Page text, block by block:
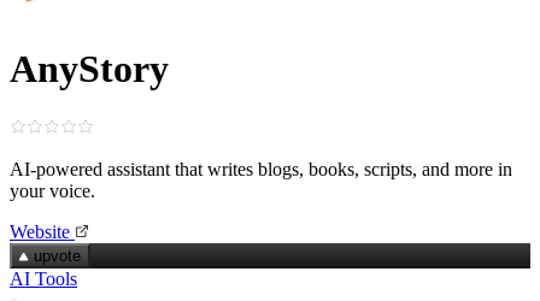
AnyStory
AI‑powered assistant that writes blogs, books, scripts, and more in
your voice.
Website
upvote
AI Tools